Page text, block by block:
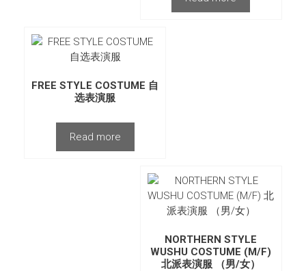
FREE STYLE COSTUME 自
选表演服
Read more
NORTHERN STYLE
WUSHU COSTUME (M/F)
北派表演服 （男/女）